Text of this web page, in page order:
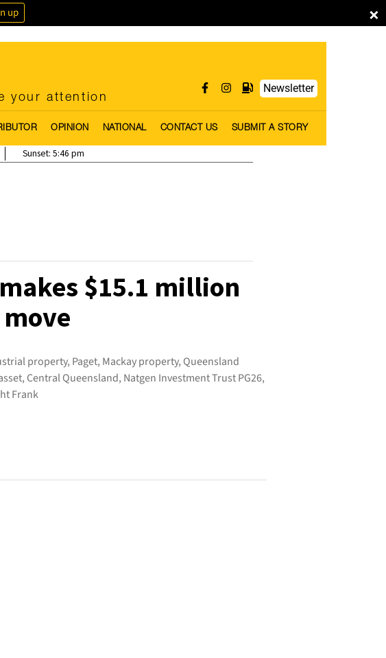
×
up
your attention
Newsletter
OPINION NATIONAL CONTACT US SUBMIT A STORY
Sunset: 5:46 pm
$15.1 million
property, Paget, Mackay property, Queensland
Central Queensland, Natgen Investment Trust PG26,
Frank